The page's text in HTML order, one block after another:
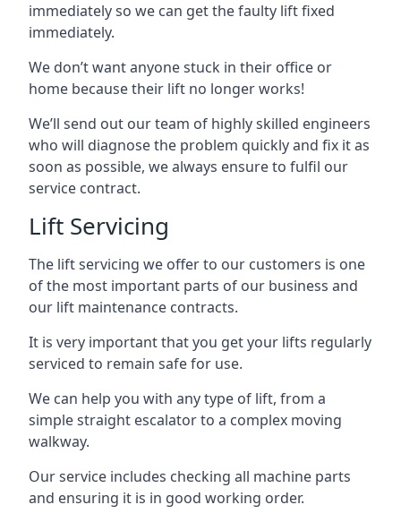
immediately so we can get the faulty lift fixed
immediately.
We don’t want anyone stuck in their office or
home because their lift no longer works!
We’ll send out our team of highly skilled engineers
who will diagnose the problem quickly and fix it as
soon as possible, we always ensure to fulfil our
service contract.
Lift Servicing
The lift servicing we offer to our customers is one
of the most important parts of our business and
our lift maintenance contracts.
It is very important that you get your lifts regularly
serviced to remain safe for use.
We can help you with any type of lift, from a
simple straight escalator to a complex moving
walkway.
Our service includes checking all machine parts
and ensuring it is in good working order.